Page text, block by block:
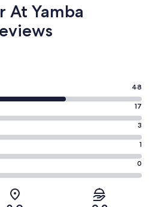
At Yamba
48
17
3
1
0